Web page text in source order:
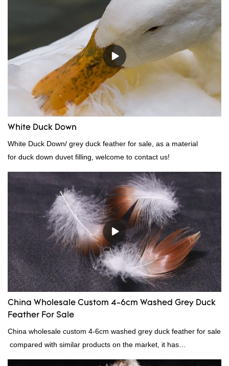
material, as well as various hometextile and bedding products.
White Duck Down
White Duck Down/ grey duck feather for sale, as a material
for duck down duvet filling, welcome to contact us!
China Wholesale Custom 4-6cm Washed Grey Duck
Feather For Sale
China wholesale custom 4-6cm washed grey duck feather for sale
compared with similar products on the market, it has
incomparable outstanding advantages in terms of performance,